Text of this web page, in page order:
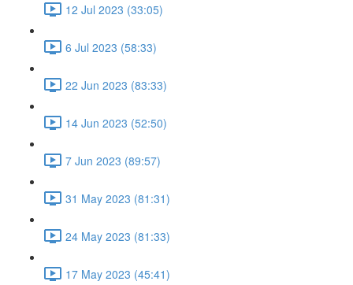
12 Jul 2023 (33:05)
6 Jul 2023 (58:33)
22 Jun 2023 (83:33)
14 Jun 2023 (52:50)
7 Jun 2023 (89:57)
31 May 2023 (81:31)
24 May 2023 (81:33)
17 May 2023 (45:41)